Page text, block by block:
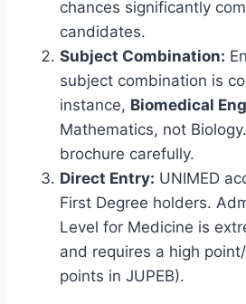
chances significantly
candidates.
Subject Combination:
subject combination is
instance, Biomedical
Mathematics, not
brochure carefully.
Direct Entry: UNIMED
First Degree holders.
Level for Medicine is
and requires a high
points in JUPEB).